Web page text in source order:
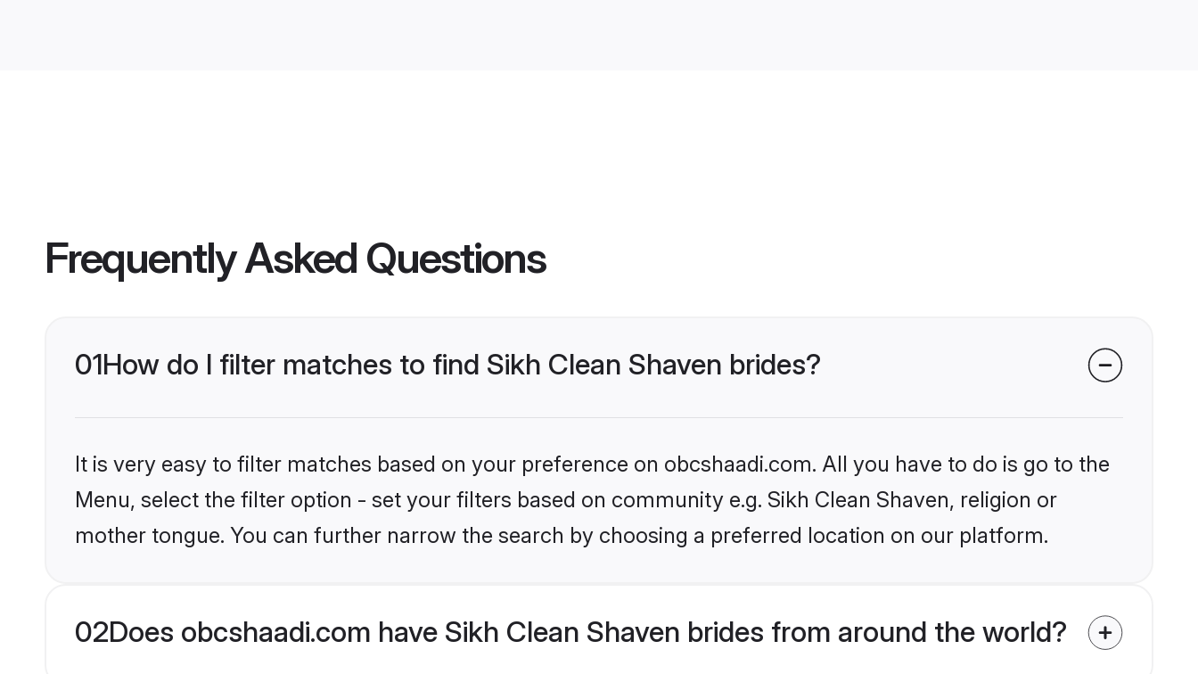
Frequently Asked Questions
01How do I filter matches to find Sikh Clean Shaven brides?
It is very easy to filter matches based on your preference on obcshaadi.com. All you have to do is go to the
Menu, select the filter option - set your filters based on community e.g. Sikh Clean Shaven, religion or
mother tongue. You can further narrow the search by choosing a preferred location on our platform.
02Does obcshaadi.com have Sikh Clean Shaven brides from around the world?